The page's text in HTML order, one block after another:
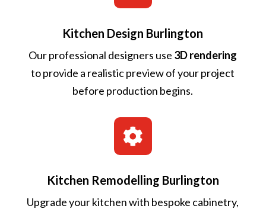
Kitchen Design Burlington
Our professional designers use 3D rendering
to provide a realistic preview of your project
before production begins.

Kitchen Remodelling Burlington
Upgrade your kitchen with bespoke cabinetry,